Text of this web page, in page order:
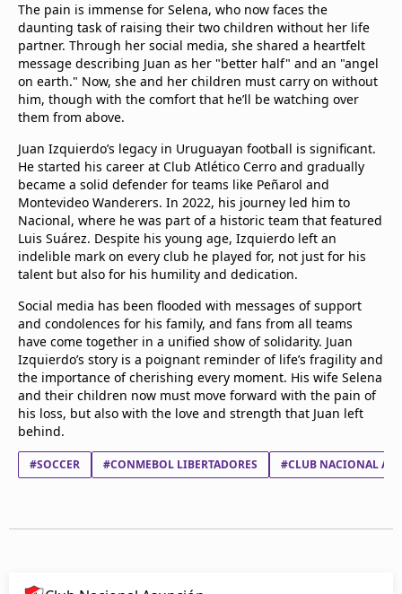
The pain is immense for Selena, who now faces the
daunting task of raising their two children without her life
partner. Through her social media, she shared a heartfelt
message describing Juan as her "better half" and an "angel
on earth." Now, she and her children must carry on without
him, though with the comfort that he’ll be watching over
them from above.
Juan Izquierdo’s legacy in Uruguayan football is significant.
He started his career at Club Atlético Cerro and gradually
became a solid defender for teams like Peñarol and
Montevideo Wanderers. In 2022, his journey led him to
Nacional, where he was part of a historic team that featured
Luis Suárez. Despite his young age, Izquierdo left an
indelible mark on every club he played for, not just for his
talent but also for his humility and dedication.
Social media has been flooded with messages of support
and condolences for his family, and fans from all teams
have come together in a unified show of solidarity. Juan
Izquierdo’s story is a poignant reminder of life’s fragility and
the importance of cherishing every moment. His wife Selena
and their children now must move forward with the pain of
his loss, but also with the love and strength that Juan left
behind.
#SOCCER #CONMEBOL LIBERTADORES #CLUB NACIONAL